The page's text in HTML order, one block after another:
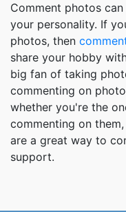
Comment photos
your personality. If
photos, then
share your hobby
big fan of taking
commenting on
whether you're the
commenting on
are a great way to
support.